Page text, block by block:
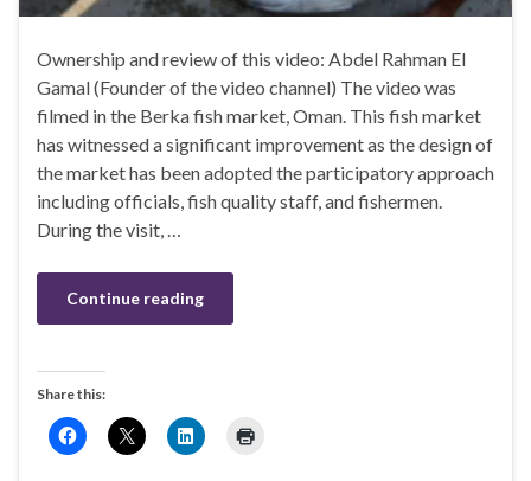
Ownership and review of this video: Abdel Rahman El
Gamal (Founder of the video channel) The video was
filmed in the Berka fish market, Oman. This fish market
has witnessed a significant improvement as the design of
the market has been adopted the participatory approach
including officials, fish quality staff, and fishermen.
During the visit, …
Continue reading
Share this: